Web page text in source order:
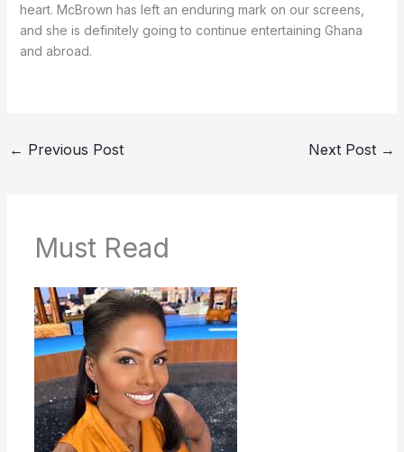
heart. McBrown has left an enduring mark on our screens,
and she is definitely going to continue entertaining Ghana
and abroad.
← Previous Post Next Post →
Must Read